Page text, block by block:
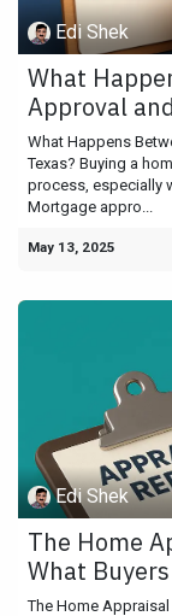
Edi Shek
What
Approval
What Happens
Texas? Buying a
process, especially
Mortgage appro...
May 13, 2025
Edi Shek
The Home
What
The Home